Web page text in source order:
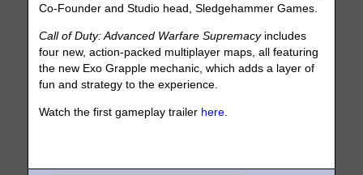
Co-Founder and Studio head, Sledgehammer Games.
Call of Duty: Advanced Warfare Supremacyincludes
four new, action-packed multiplayer maps, all featuring
the new Exo Grapple mechanic, which adds a layer of
fun and strategy to the experience.
Watch the first gameplay trailer here